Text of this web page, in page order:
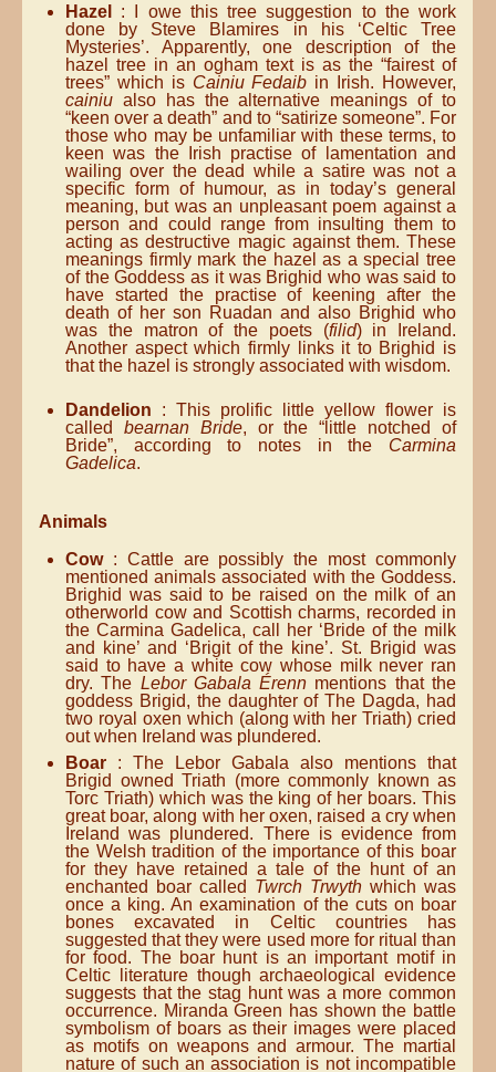
Hazel
: I owe this tree suggestion to the work
done by Steve Blamires in his ‘Celtic Tree
Mysteries’. Apparently, one description of the
hazel tree in an ogham text is as the “fairest of
trees” which is Cainiu Fedaib in Irish. However,
cainiu also has the alternative meanings of to
“keen over a death” and to “satirize someone”. For
those who may be unfamiliar with these terms, to
keen was the Irish practise of lamentation and
wailing over the dead while a satire was not a
specific form of humour, as in today’s general
meaning, but was an unpleasant poem against a
person and could range from insulting them to
acting as destructive magic against them. These
meanings firmly mark the hazel as a special tree
of the Goddess as it was Brighid who was said to
have started the practise of keening after the
death of her son Ruadan and also Brighid who
was the matron of the poets (filid) in Ireland.
Another aspect which firmly links it to Brighid is
that the hazel is strongly associated with wisdom.
Dandelion : This prolific little yellow flower is
called bearnan Bride, or the “little notched of
Bride”, according to notes in the Carmina
Gadelica.
Animals
Cow: Cattle are possibly the most commonly
mentioned animals associated with the Goddess.
Brighid was said to be raised on the milk of an
otherworld cow and Scottish charms, recorded in
the Carmina Gadelica, call her ‘Bride of the milk
and kine’ and ‘Brigit of the kine’. St. Brigid was
said to have a white cow whose milk never ran
dry. The Lebor Gabala Érenn mentions that the
goddess Brigid, the daughter of The Dagda, had
two royal oxen which (along with her Triath) cried
out when Ireland was plundered.
Boar : The Lebor Gabala also mentions that
Brigid owned Triath (more commonly known as
Torc Triath) which was the king of her boars. This
great boar, along with her oxen, raised a cry when
Ireland was plundered. There is evidence from
the Welsh tradition of the importance of this boar
for they have retained a tale of the hunt of an
enchanted boar called Twrch Trwyth which was
once a king. An examination of the cuts on boar
bones excavated in Celtic countries has
suggested that they were used more for ritual than
for food. The boar hunt is an important motif in
Celtic literature though archaeological evidence
suggests that the stag hunt was a more common
occurrence. Miranda Green has shown the battle
symbolism of boars as their images were placed
as motifs on weapons and armour. The martial
nature of such an association is not incompatible